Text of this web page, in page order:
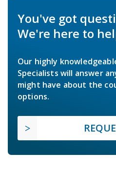
You've got
We're here to
Our highly
Specialists will answer
might have about the
options.